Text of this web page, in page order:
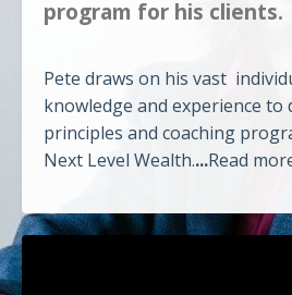
program for his clients.
Pete draws on his vast
knowledge and experience to
principles and coaching
Next Level Wealth....Read